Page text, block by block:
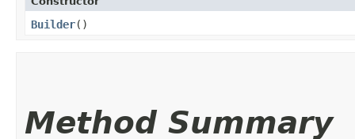
Builder()
Method Summary